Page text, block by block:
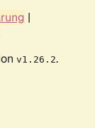
|
v1.26.2.